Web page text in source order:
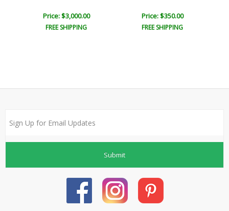
Price: $3,000.00
FREE SHIPPING
Price: $350.00
FREE SHIPPING
Submit